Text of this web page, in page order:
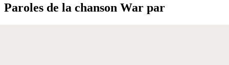
Paroles de la chanson War par